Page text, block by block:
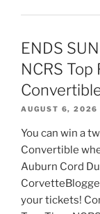
ENDS
NCRS
AUGUST 6, 2026
You can win a
Convertible
Auburn Cord
your tickets!